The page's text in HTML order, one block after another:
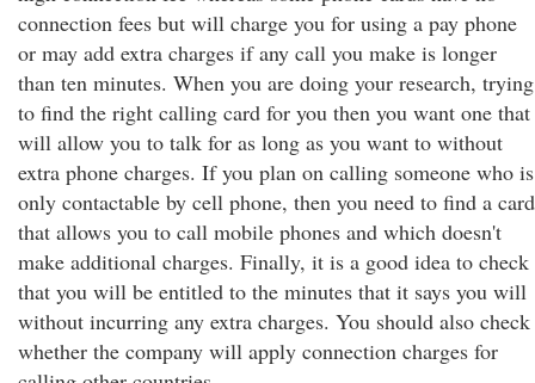
connection fees but will charge you for using a pay phone
or may add extra charges if any call you make is longer
than ten minutes. When you are doing your research, trying
to find the right calling card for you then you want one that
will allow you to talk for as long as you want to without
extra phone charges. If you plan on calling someone who is
only contactable by cell phone, then you need to find a card
that allows you to call mobile phones and which doesn't
make additional charges. Finally, it is a good idea to check
that you will be entitled to the minutes that it says you will
without incurring any extra charges. You should also check
whether the company will apply connection charges for